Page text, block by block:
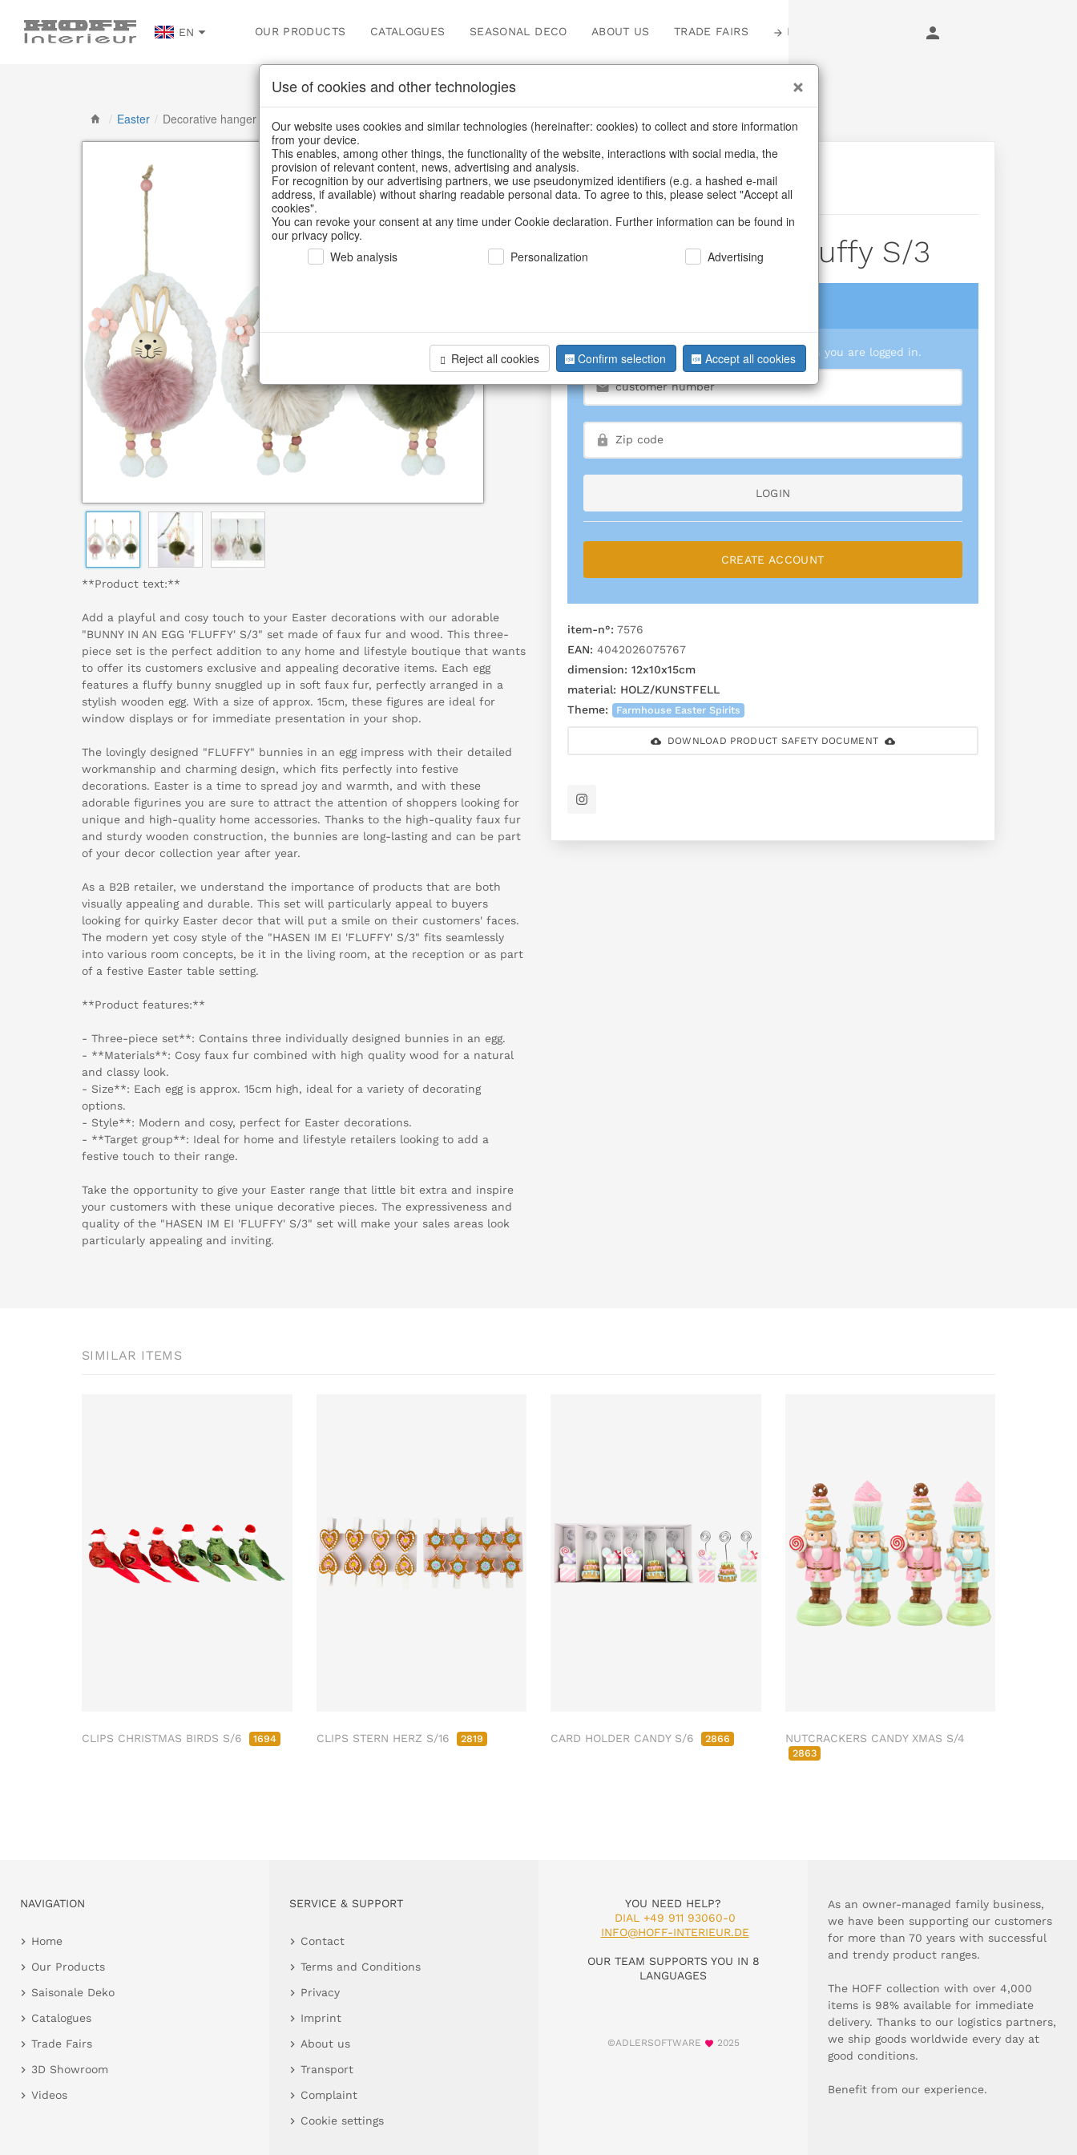
EN OUR PRODUCTS CATALOGUES SEASONAL DECO ABOUT US TRADE FAIRS LOGIN
/ Easter / Decorative hanger
**Product text:**
Add a playful and cosy touch to your Easter decorations with our adorable
"BUNNY IN AN EGG 'FLUFFY' S/3" set made of faux fur and wood. This three-
piece set is the perfect addition to any home and lifestyle boutique that wants
to offer its customers exclusive and appealing decorative items. Each egg
features a fluffy bunny snuggled up in soft faux fur, perfectly arranged in a
stylish wooden egg. With a size of approx. 15cm, these figures are ideal for
window displays or for immediate presentation in your shop.
The lovingly designed "FLUFFY" bunnies in an egg impress with their detailed
workmanship and charming design, which fits perfectly into festive
decorations. Easter is a time to spread joy and warmth, and with these
adorable figurines you are sure to attract the attention of shoppers looking for
unique and high-quality home accessories. Thanks to the high-quality faux fur
and sturdy wooden construction, the bunnies are long-lasting and can be part
of your decor collection year after year.
As a B2B retailer, we understand the importance of products that are both
visually appealing and durable. This set will particularly appeal to buyers
looking for quirky Easter decor that will put a smile on their customers' faces.
The modern yet cosy style of the "HASEN IM EI 'FLUFFY' S/3" fits seamlessly
into various room concepts, be it in the living room, at the reception or as part
of a festive Easter table setting.
**Product features:**
- Three-piece set**: Contains three individually designed bunnies in an egg.
- **Materials**: Cosy faux fur combined with high quality wood for a natural
and classy look.
- Size**: Each egg is approx. 15cm high, ideal for a variety of decorating
options.
- Style**: Modern and cosy, perfect for Easter decorations.
- **Target group**: Ideal for home and lifestyle retailers looking to add a
festive touch to their range.
Take the opportunity to give your Easter range that little bit extra and inspire
your customers with these unique decorative pieces. The expressiveness and
quality of the "HASEN IM EI 'FLUFFY' S/3" set will make your sales areas look
particularly appealing and inviting.
BACK
Hanging Rabbit Fluffy S/3
We can only show you prices when you are logged in.
LOGIN
CREATE ACCOUNT
item-n°: 7576
EAN: 4042026075767
dimension: 12x10x15cm
material: HOLZ/KUNSTFELL
Theme:
Farmhouse Easter Spirits
DOWNLOAD PRODUCT SAFETY DOCUMENT
SIMILAR ITEMS
CLIPS CHRISTMAS BIRDS S/6 1694 CLIPS STERN HERZ S/16 2819 CARD HOLDER CANDY S/6 2866 NUTCRACKERS CANDY XMAS S/4
2863
NAVIGATION
Home
Our Products
Saisonale Deko
Catalogues
Trade Fairs
3D Showroom
Videos
SERVICE & SUPPORT
Contact
Terms and Conditions
Privacy
Imprint
About us
Transport
Complaint
Cookie settings
YOU NEED HELP?
DIAL +49 911 93060-0
INFO@HOFF-INTERIEUR.DE
OUR TEAM SUPPORTS YOU IN 8
LANGUAGES
©ADLERSOFTWARE 2025
As an owner-managed family business,
we have been supporting our customers
for more than 70 years with successful
and trendy product ranges.
The HOFF collection with over 4,000
items is 98% available for immediate
delivery. Thanks to our logistics partners,
we ship goods worldwide every day at
good conditions.
Benefit from our experience.
Use of cookies and other technologies
Our website uses cookies and similar technologies (hereinafter: cookies) to collect and store information
from your device.
This enables, among other things, the functionality of the website, interactions with social media, the
provision of relevant content, news, advertising and analysis.
For recognition by our advertising partners, we use pseudonymized identifiers (e.g. a hashed e-mail
address, if available) without sharing readable personal data. To agree to this, please select "Accept all
cookies".
You can revoke your consent at any time under Cookie declaration. Further information can be found in
our privacy policy.
Web analysis
Personalization Advertising
Reject all cookies Confirm selection Accept all cookies